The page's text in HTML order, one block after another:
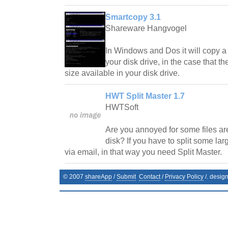
Smartcopy 3.1
Shareware Hangvogel
In Windows and Dos it will copy
your disk drive, in the case that
size available in your disk drive.
HWT Split Master 1.7
HWTSoft
Are you annoyed for some files
disk? If you have to split some
via email, in that way you need Split Master.
© 2007 shareApp /Submit Contact/ Privacy Policy /.